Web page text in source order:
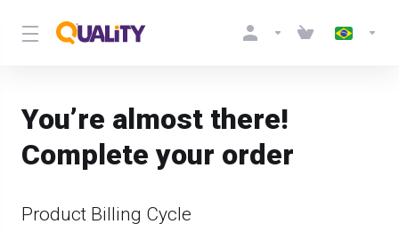
You’re almost there!
Complete your order
Product Billing Cycle